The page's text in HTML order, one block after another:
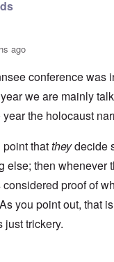
ago
conference was
we are mainly
the holocaust
thattheydecide
else; then whenever
proof of
you point out, that
just trickery.